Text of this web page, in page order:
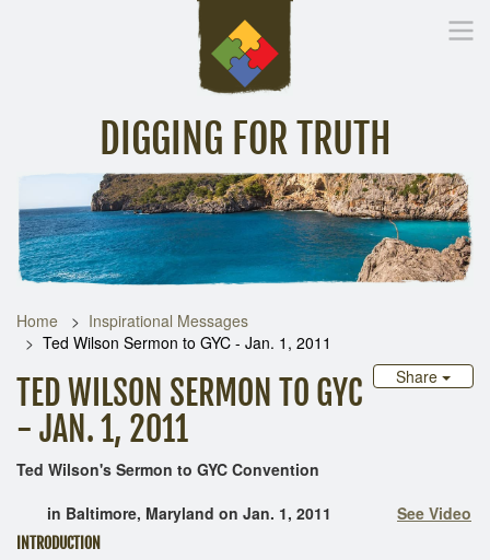
DIGGING FOR TRUTH
Inspirational Messages Digging Deeper Library
Home
Inspirational Messages
Ted Wilson Sermon to GYC - Jan. 1, 2011
Share
TED WILSON SERMON TO GYC
- JAN. 1, 2011
Ted Wilson's Sermon to GYC Convention
in Baltimore, Maryland on Jan. 1, 2011 See Video
INTRODUCTION